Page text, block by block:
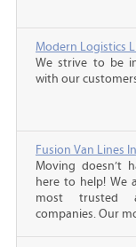
Modern Logistics
We strive to be
with our
Fusion Van Lines
Moving doesn’t
here to help! We
most trusted
companies. Our